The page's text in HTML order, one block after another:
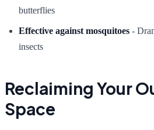
butterflies
Effective against mosquitoes -
insects
Reclaiming Your
Space